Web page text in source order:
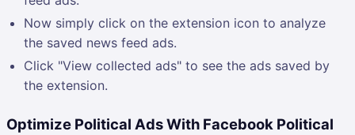
Now simply click on the extension icon to analyze
the saved news feed ads.
Click "View collected ads" to see the ads saved by
the extension.
Optimize Political Ads With Facebook Political